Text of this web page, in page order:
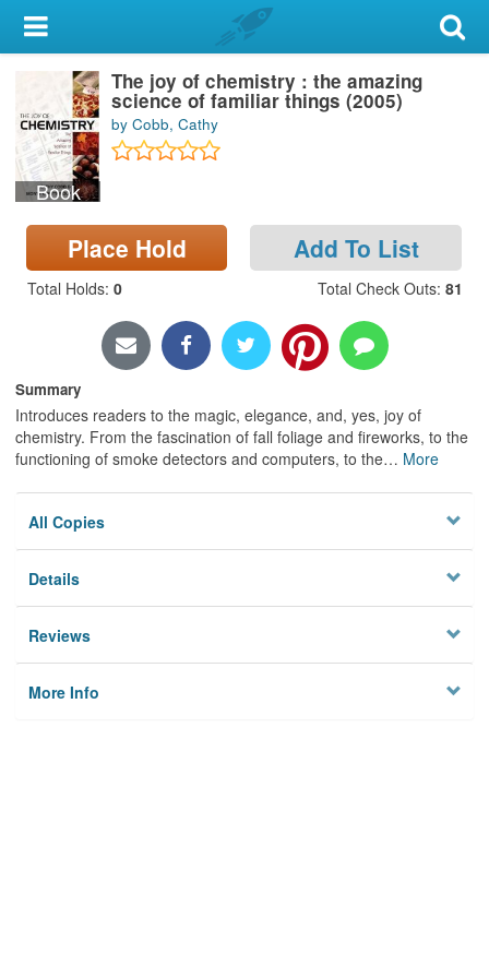
My Account
Library Card
Sign In
Search
Locations & Hours
Privacy
Book
The joy of chemistry : the amazing
science of familiar things (2005)
by Cobb, Cathy
Place Hold Add To List
Total Holds: 0 Total Check Outs: 81
Summary
Introduces readers to the magic, elegance, and, yes, joy of
chemistry. From the fascination of fall foliage and fireworks, to the
functioning of smoke detectors and computers, to the… More
All Copies
Details
Reviews
More Info